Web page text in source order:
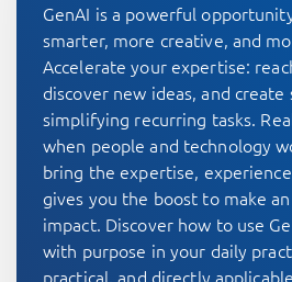
GenAI is a powerful
smarter, more creative, and
Accelerate your expertise:
discover new ideas, and create
simplifying recurring tasks.
when people and technology
bring the expertise,
gives you the boost to make
impact. Discover how to use
with purpose in your daily
practical, and directly